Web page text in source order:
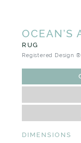
OCEAN’S
RUG
Registered Design
DIMENSIONS